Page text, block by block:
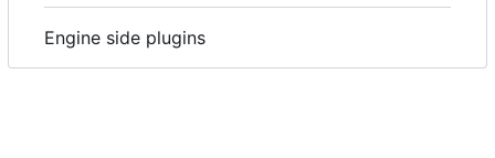
Engine side plugins